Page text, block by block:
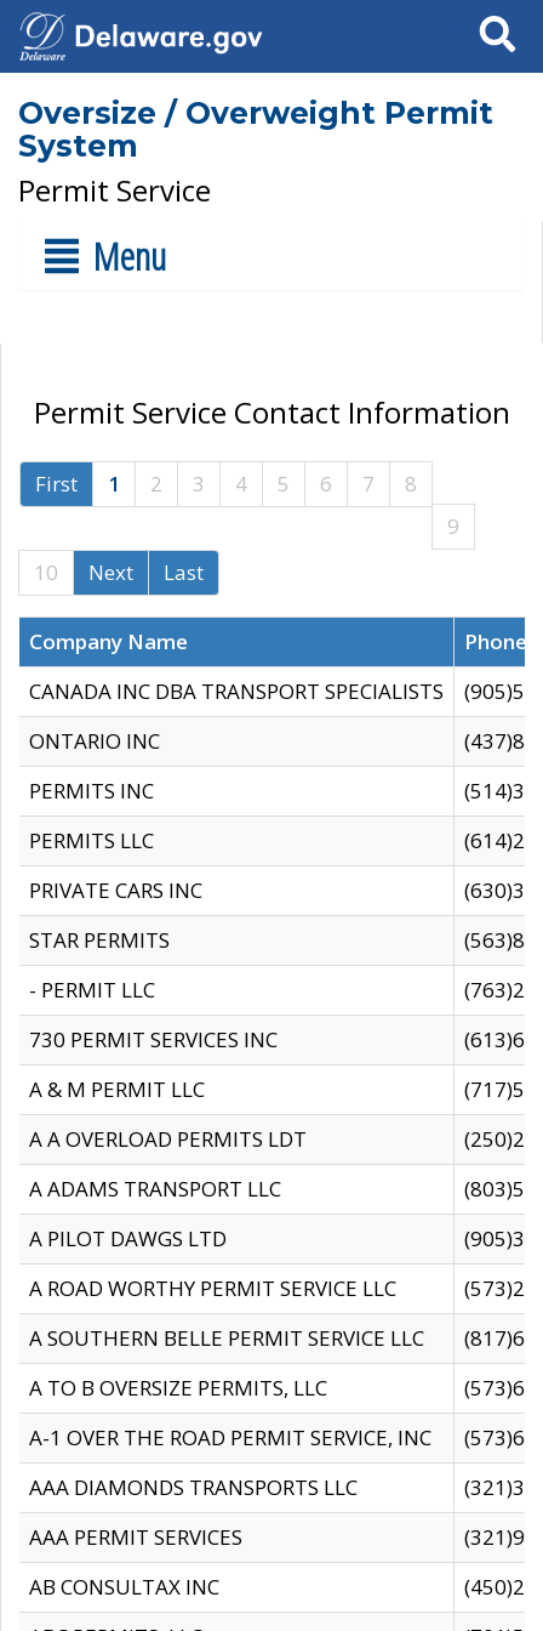
Search
Oversize / Overweight Permit
System
Permit Service
Menu
Permit Service Contact Information
First 1 2 3 4 5 6 7
8
9
10
Next Last
Company Name
CANADA INC DBA TRANSPORT SPECIALISTS
ONTARIO INC
PERMITS INC
PERMITS LLC
PRIVATE CARS INC
STAR PERMITS
- PERMIT LLC
730 PERMIT SERVICES INC
A & M PERMIT LLC
A A OVERLOAD PERMITS LDT
A ADAMS TRANSPORT LLC
A PILOT DAWGS LTD
A ROAD WORTHY PERMIT SERVICE LLC
A SOUTHERN BELLE PERMIT SERVICE LLC
A TO B OVERSIZE PERMITS, LLC
A-1 OVER THE ROAD PERMIT SERVICE, INC
AAA DIAMONDS TRANSPORTS LLC
AAA PERMIT SERVICES
AB CONSULTAX INC